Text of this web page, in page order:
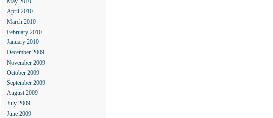
May 2010
April 2010
March 2010
February 2010
January 2010
December 2009
November 2009
October 2009
September 2009
August 2009
July 2009
June 2009